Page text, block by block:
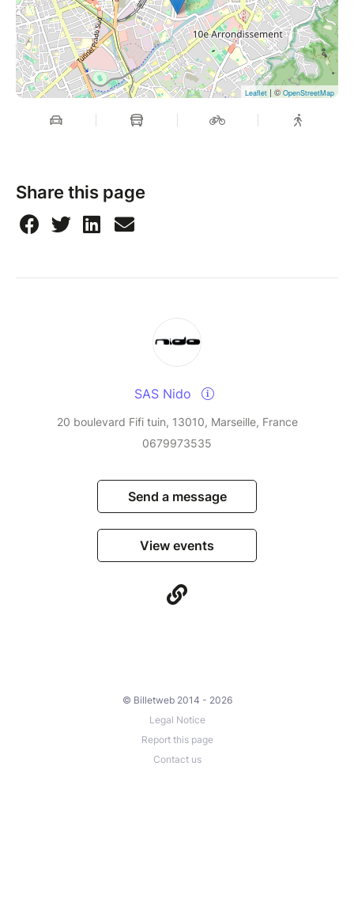
Leaflet | © OpenStreetMap
Share this page
SAS Nido
20 boulevard Fifi tuin, 13010, Marseille, France
0679973535
Send a message
View events
© Billetweb 2014 - 2026
Legal Notice
Report this page
Contact us